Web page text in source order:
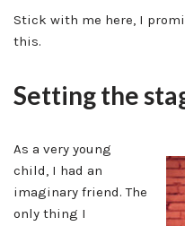
Stick with me here, I
this.
Setting the
As a very young
child, I had an
imaginary friend. The
only thing I